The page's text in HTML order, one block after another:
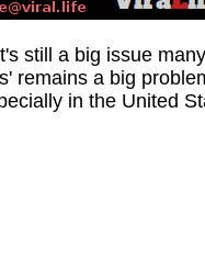
still a big issue
remains a big
in the United